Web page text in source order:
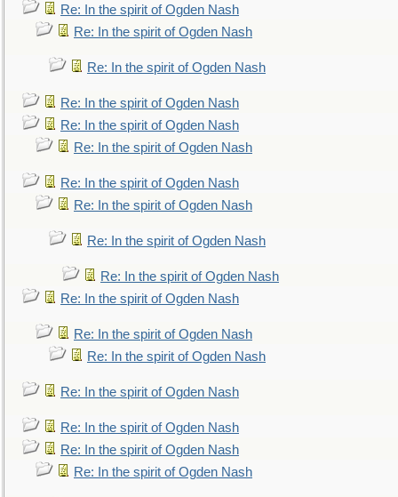
Re: In the spirit of Ogden Nash
Re: In the spirit of Ogden Nash
Re: In the spirit of Ogden Nash
Re: In the spirit of Ogden Nash
Re: In the spirit of Ogden Nash
Re: In the spirit of Ogden Nash
Re: In the spirit of Ogden Nash
Re: In the spirit of Ogden Nash
Re: In the spirit of Ogden Nash
Re: In the spirit of Ogden Nash
Re: In the spirit of Ogden Nash
Re: In the spirit of Ogden Nash
Re: In the spirit of Ogden Nash
Re: In the spirit of Ogden Nash
Re: In the spirit of Ogden Nash
Re: In the spirit of Ogden Nash
Re: In the spirit of Ogden Nash